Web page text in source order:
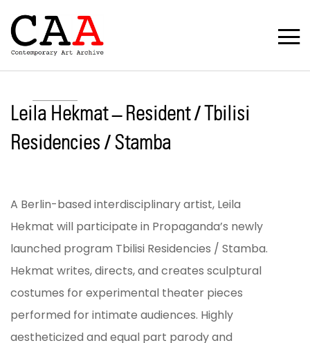
Leila Hekmat – Resident / Tbilisi
Residencies / Stamba
A Berlin-based interdisciplinary artist, Leila
Hekmat will participate in Propaganda’s newly
launched program Tbilisi Residencies / Stamba.
Hekmat writes, directs, and creates sculptural
costumes for experimental theater pieces
performed for intimate audiences. Highly
aestheticized and equal part parody and